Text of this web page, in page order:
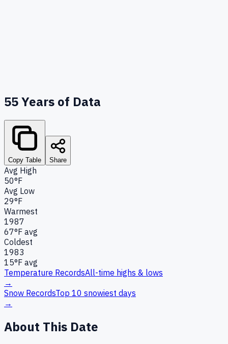
55Years of Data
Copy Table Share
Avg High
50°F
Avg Low
29°F
Warmest
1987
67°F avg
Coldest
1983
15°F avg
Temperature RecordsAll-time highs & lows
→
Snow RecordsTop 10 snowiest days
→
About This Date